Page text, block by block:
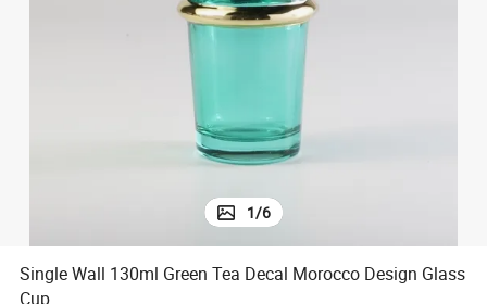
reagent
electric motorcycle
1/6
Single Wall 130ml Green Tea Decal Morocco Design Glass
Cup